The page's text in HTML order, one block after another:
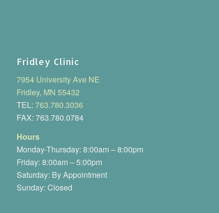
Fridley Clinic
7954 University Ave NE
Fridley, MN 55432
TEL: 763.780.3036
FAX: 763.780.0784
Hours
Monday-Thursday: 8:00am – 8:00pm
Friday: 8:00am – 5:00pm
Saturday: By Appointment
Sunday: Closed